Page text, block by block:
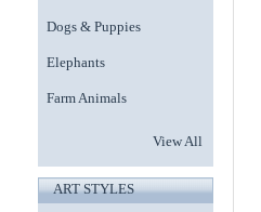
Dogs & Puppies
Elephants
Farm Animals
View All
ART STYLES